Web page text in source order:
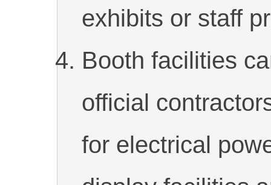
exhibits or staff
Booth facilities
official
for electrical